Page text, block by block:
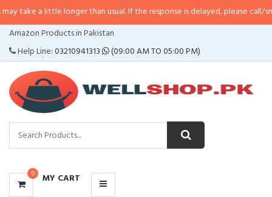
longer than usual. If the response is delayed, please call/sms us at•
Amazon Products in Pakistan
Help Line:03210941313 (09:00 AM TO 05:00 PM)
0 MY CART
CATEGORIES
MENU